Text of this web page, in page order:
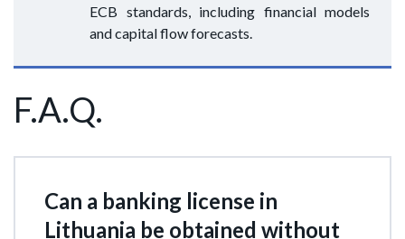
ECB standards, including financial models
and capital flow forecasts.
F.A.Q.
Can a banking license in
Lithuania be obtained without